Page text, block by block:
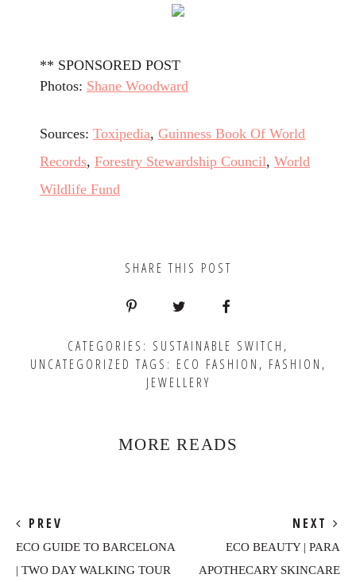
** SPONSORED POST
Photos: Shane Woodward
Sources: Toxipedia, Guinness Book Of World
Records, Forestry Stewardship Council, World
Wildlife Fund
SHARE THIS POST
CATEGORIES: SUSTAINABLE SWITCH ,
UNCATEGORIZED TAGS: ECO FASHION , FASHION ,
JEWELLERY
MORE READS
PREV
ECO GUIDE TO BARCELONA
| TWO DAY WALKING TOUR
NEXT
ECO BEAUTY | PARA
APOTHECARY SKINCARE